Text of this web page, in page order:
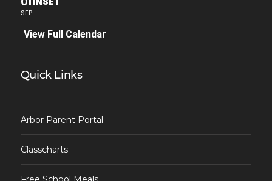
SEP
View Full Calendar
Quick Links
Arbor Parent Portal
Classcharts